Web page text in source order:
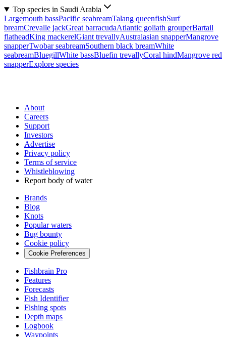
Top species in Saudi Arabia
Largemouth bassPacific seabreamTalang queenfishSurf
breamCrevalle jackGreat barracudaAtlantic goliath grouperBartail
flatheadKing mackerelGiant trevallyAustralasian snapperMangrove
snapperTwobar seabreamSouthern black breamWhite
seabreamBluegillWhite bassBluefin trevallyCoral hindMangrove red
snapperExplore species
About
Careers
Support
Investors
Advertise
Privacy policy
Terms of service
Whistleblowing
Report body of water
Brands
Blog
Knots
Popular waters
Bug bounty
Cookie policy
Cookie Preferences
Fishbrain Pro
Features
Forecasts
Fish Identifier
Fishing spots
Depth maps
Logbook
Waypoints